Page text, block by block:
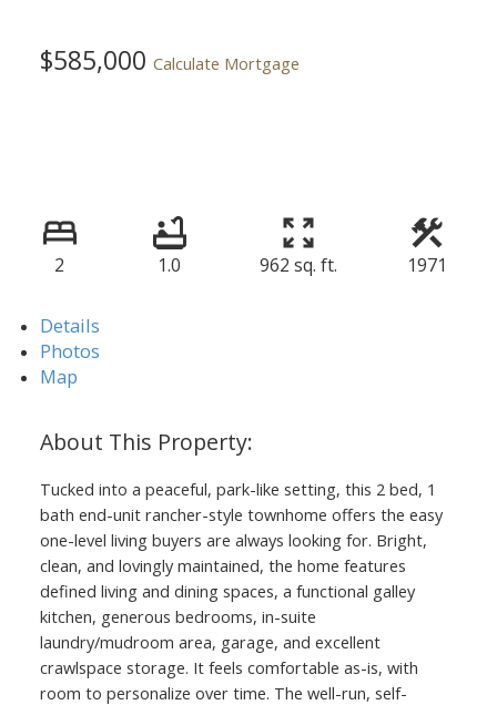
$585,000 Calculate Mortgage
2 1.0 962 sq. ft. 1971
Details
Photos
Map
Tucked into a peaceful, park-like setting, this 2 bed, 1
bath end-unit rancher-style townhome offers the easy
one-level living buyers are always looking for. Bright,
clean, and lovingly maintained, the home features
defined living and dining spaces, a functional galley
kitchen, generous bedrooms, in-suite
laundry/mudroom area, garage, and excellent
crawlspace storage. It feels comfortable as-is, with
room to personalize over time. The well-run, self-